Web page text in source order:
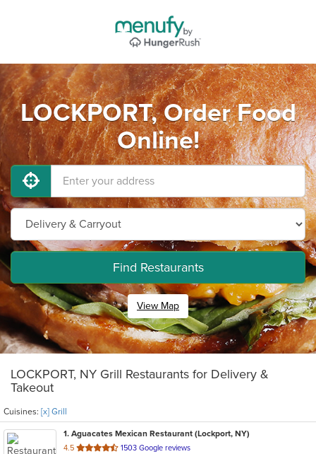
LOCKPORT, Order Food
Online!
Find Restaurants
View Map
LOCKPORT, NY Grill Restaurants for Delivery &
Takeout
Cuisines: [x] Grill
1. Aguacates Mexican Restaurant (Lockport, NY)
4.5 out
1503 Google reviews